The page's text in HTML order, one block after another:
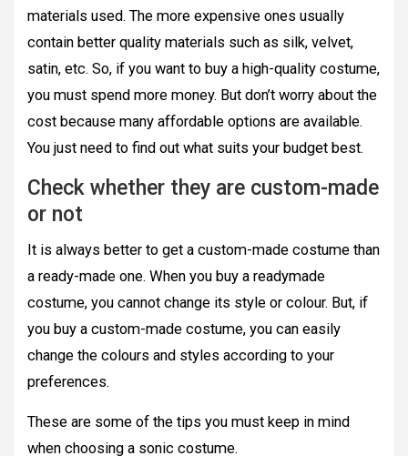
materials used. The more expensive ones usually
contain better quality materials such as silk, velvet,
satin, etc. So, if you want to buy a high-quality costume,
you must spend more money. But don’t worry about the
cost because many affordable options are available.
You just need to find out what suits your budget best.
Check whether they are custom-made
or not
It is always better to get a custom-made costume than
a ready-made one. When you buy a readymade
costume, you cannot change its style or colour. But, if
you buy a custom-made costume, you can easily
change the colours and styles according to your
preferences.
These are some of the tips you must keep in mind
when choosing a sonic costume.